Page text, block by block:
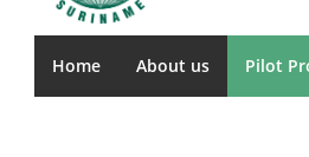
Home About us Pilot